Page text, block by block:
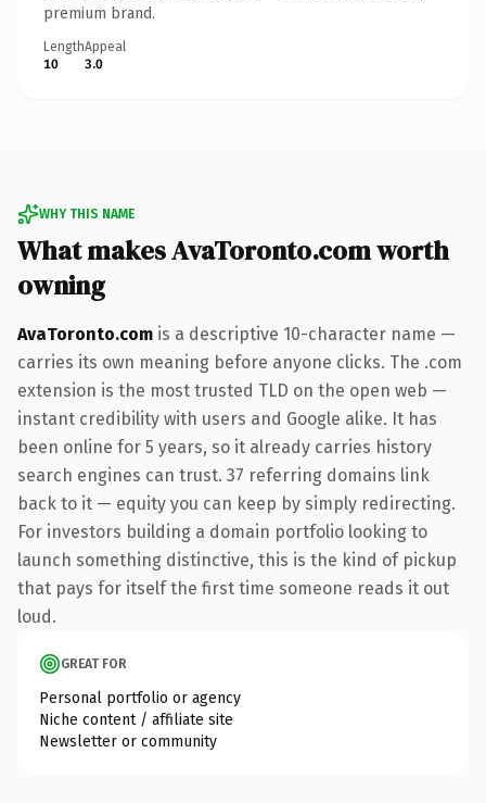
premium brand.
Length
10
Appeal
3.0
WHY THIS NAME
What makes AvaToronto.com worth
owning
AvaToronto.com is a descriptive 10-character name —
carries its own meaning before anyone clicks. The .com
extension is the most trusted TLD on the open web —
instant credibility with users and Google alike. It has
been online for 5 years, so it already carries history
search engines can trust. 37 referring domains link
back to it — equity you can keep by simply redirecting.
For investors building a domain portfolio looking to
launch something distinctive, this is the kind of pickup
that pays for itself the first time someone reads it out
loud.
GREAT FOR
Personal portfolio or agency
Niche content / affiliate site
Newsletter or community